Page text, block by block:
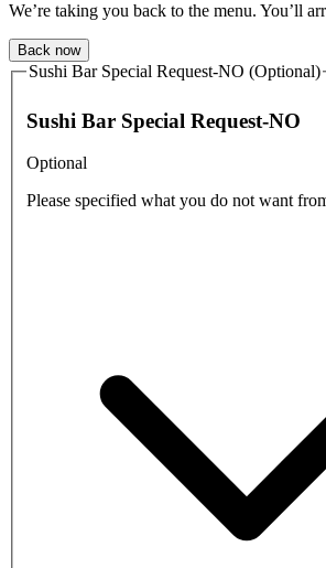
We’re taking you back to the menu. You’ll
Back now
Sushi Bar Special Request-NO (Optional)
Sushi Bar Special Request-NO
Optional
Please specified what you do not want